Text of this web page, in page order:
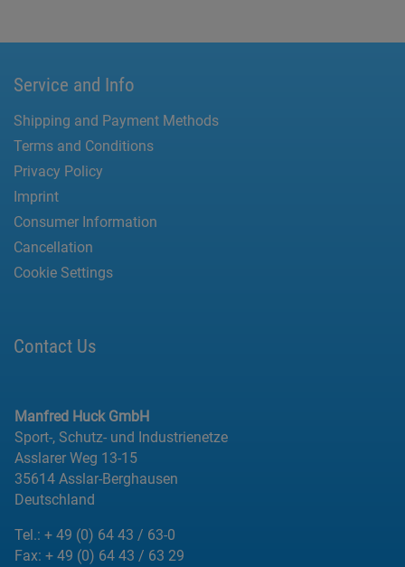
Service and Info
Shipping and Payment Methods
Terms and Conditions
Privacy Policy
Imprint
Consumer Information
Cancellation
Cookie Settings
Contact Us
Manfred Huck GmbH
Sport-, Schutz- und Industrienetze
Asslarer Weg 13-15
35614 Asslar-Berghausen
Deutschland
Tel.: + 49 (0) 64 43 / 63-0
Fax: + 49 (0) 64 43 / 63 29